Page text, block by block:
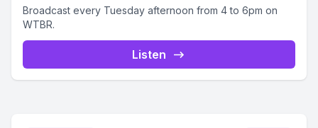
Broadcast every Tuesday afternoon from 4 to 6pm on
WTBR.
Listen